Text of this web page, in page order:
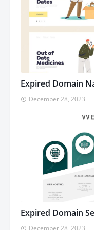
Expired Domain
December 28, 2023
Expired Domain
December 28, 2023